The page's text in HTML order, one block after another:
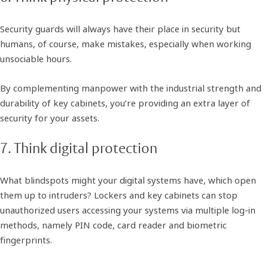
Security guards will always have their place in security but
humans, of course, make mistakes, especially when working
unsociable hours.
By complementing manpower with the industrial strength and
durability of key cabinets, you’re providing an extra layer of
security for your assets.
7. Think digital protection
What blindspots might your digital systems have, which open
them up to intruders? Lockers and key cabinets can stop
unauthorized users accessing your systems via multiple log-in
methods, namely PIN code, card reader and biometric
fingerprints.